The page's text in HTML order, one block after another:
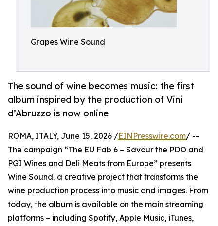
Grapes Wine Sound
The sound of wine becomes music: the first
album inspired by the production of Vini
d’Abruzzo is now online
ROMA, ITALY, June 15, 2026 /EINPresswire.com/ --
The campaign “The EU Fab 6 – Savour the PDO and
PGI Wines and Deli Meats from Europe” presents
Wine Sound, a creative project that transforms the
wine production process into music and images. From
today, the album is available on the main streaming
platforms – including Spotify, Apple Music, iTunes,